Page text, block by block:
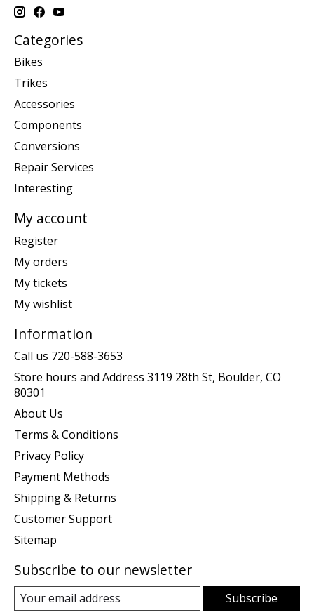
Categories
Bikes
Trikes
Accessories
Components
Conversions
Repair Services
Interesting
My account
Register
My orders
My tickets
My wishlist
Information
Call us 720-588-3653
Store hours and Address 3119 28th St, Boulder, CO
80301
About Us
Terms & Conditions
Privacy Policy
Payment Methods
Shipping & Returns
Customer Support
Sitemap
Subscribe to our newsletter
Subscribe